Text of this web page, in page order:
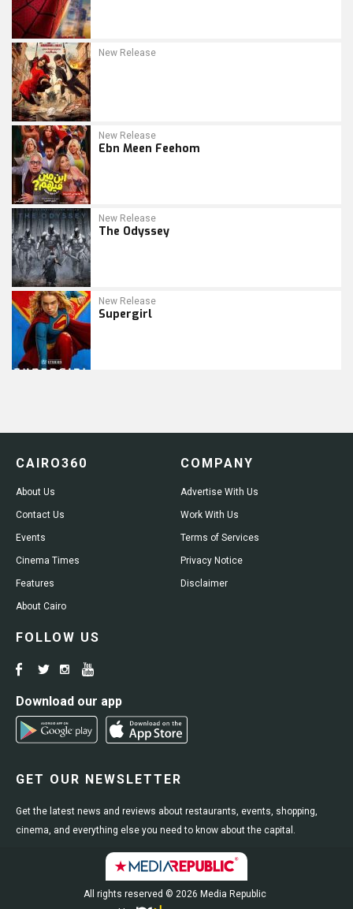
New Release
New Release
Ebn Meen Feehom
New Release
The Odyssey
New Release
Supergirl
CAIRO360
About Us
Contact Us
Events
Cinema Times
Features
About Cairo
COMPANY
Advertise With Us
Work With Us
Terms of Services
Privacy Notice
Disclaimer
FOLLOW US
Download our app
GET OUR NEWSLETTER
Get the latest news and reviews about restaurants, events, shopping,
cinema, and everything else you need to know about the capital.
All rights reserved © 2026 Media Republic